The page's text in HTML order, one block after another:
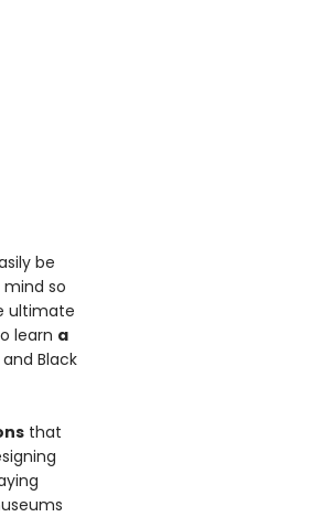
be
so
ultimate
learn a
Black
that